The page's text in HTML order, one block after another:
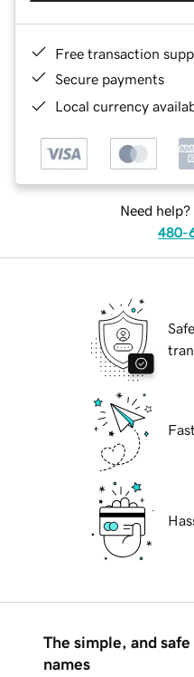
Free transaction
Secure payments
Local currency
Need
480-
The simple, and
names